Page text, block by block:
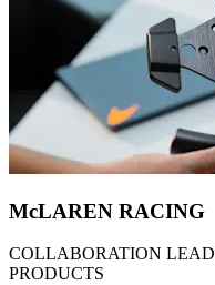
McLAREN RACING
COLLABORATION
PRODUCTS